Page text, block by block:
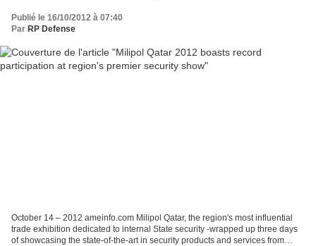
Publié le 16/10/2012 à 07:40
Par RP Defense
October 14 – 2012 ameinfo.com Milipol Qatar, the region's most influential
trade exhibition dedicated to internal State security -wrapped up three days
of showcasing the state-of-the-art in security products and services from